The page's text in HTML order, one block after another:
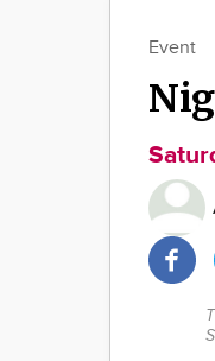
Event
Share
this
post!